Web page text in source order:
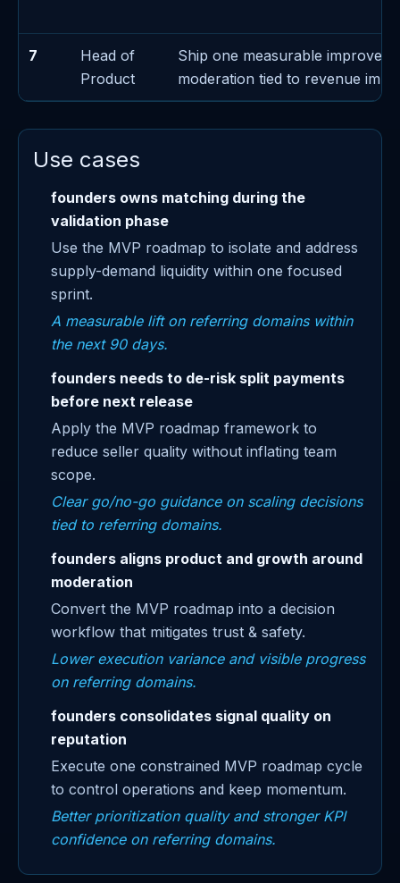
7
Head of
Product
Ship one measurable
moderation tied to revenue
Use cases
founders owns matching during the
validation phase
Use the MVP roadmap to isolate and address
supply-demand liquidity within one focused
sprint.
A measurable lift on referring domains within
the next 90 days.
founders needs to de-risk split payments
before next release
Apply the MVP roadmap framework to
reduce seller quality without inflating team
scope.
Clear go/no-go guidance on scaling decisions
tied to referring domains.
founders aligns product and growth around
moderation
Convert the MVP roadmap into a decision
workflow that mitigates trust & safety.
Lower execution variance and visible progress
on referring domains.
founders consolidates signal quality on
reputation
Execute one constrained MVP roadmap cycle
to control operations and keep momentum.
Better prioritization quality and stronger KPI
confidence on referring domains.